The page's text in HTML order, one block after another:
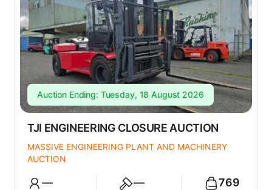
Auction Ending: Tuesday, 18 August 2026
TJI ENGINEERING CLOSURE AUCTION
MASSIVE ENGINEERING PLANT AND MACHINERY
AUCTION
— — 769